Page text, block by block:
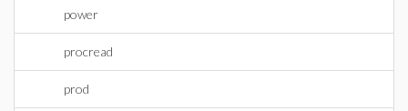
power
procread
prod